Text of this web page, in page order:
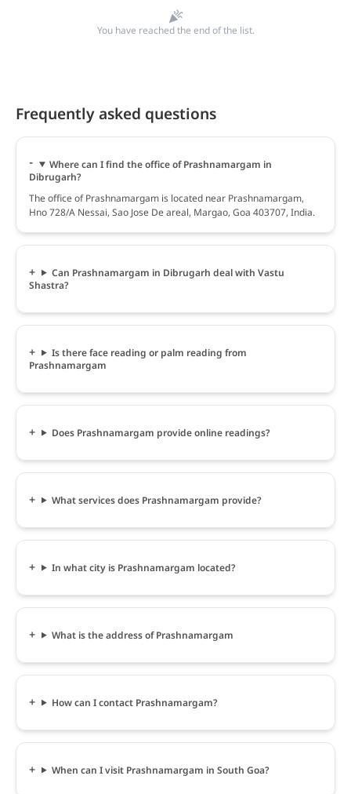
You have reached the end of the list.
Frequently asked questions
Where can I find the office of Prashnamargam in
Dibrugarh?
The office of Prashnamargam is located near Prashnamargam,
Hno 728/A Nessai, Sao Jose De areal, Margao, Goa 403707, India.
Can Prashnamargam in Dibrugarh deal with Vastu
Shastra?
Is there face reading or palm reading from
Prashnamargam
Does Prashnamargam provide online readings?
What services does Prashnamargam provide?
In what city is Prashnamargam located?
What is the address of Prashnamargam
How can I contact Prashnamargam?
When can I visit Prashnamargam in South Goa?